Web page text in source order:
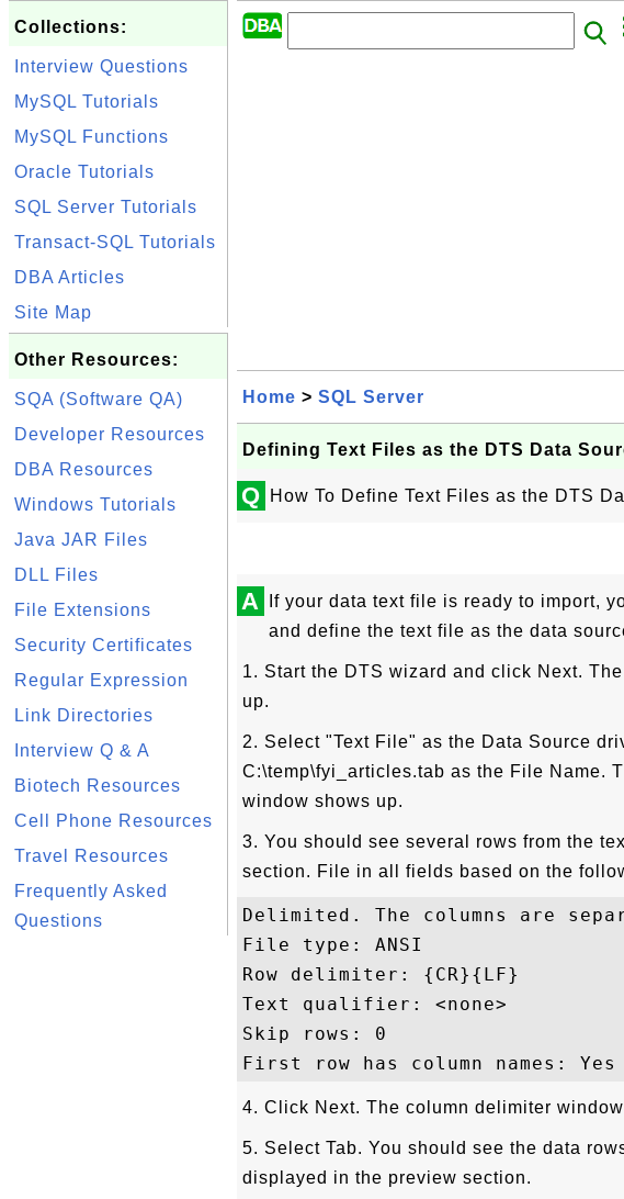
Collections:
Interview Questions
MySQL Tutorials
MySQL Functions
Oracle Tutorials
SQL Server Tutorials
Transact-SQL Tutorials
DBA Articles
Site Map
Other Resources:
SQA (Software QA)
Developer Resources
DBA Resources
Windows Tutorials
Java JAR Files
DLL Files
File Extensions
Security Certificates
Regular Expression
Link Directories
Interview Q & A
Biotech Resources
Cell Phone Resources
Travel Resources
Frequently Asked
Questions
Home > SQL Server
Defining Text Files as the DTS Data
Q How To Define Text Files as the DTS
A
If your data text file is ready to import,
and define the text file as the data
1. Start the DTS wizard and click Next.
up.
2. Select "Text File" as the Data Source
C:\temp\fyi_articles.tab as the File Name.
window shows up.
3. You should see several rows from the
section. File in all fields based on the
Delimited. The columns are
File type: ANSI
Row delimiter: {CR}{LF}
Text qualifier: <none>
Skip rows: 0
4. Click Next. The column delimiter
5. Select Tab. You should see the data
displayed in the preview section.